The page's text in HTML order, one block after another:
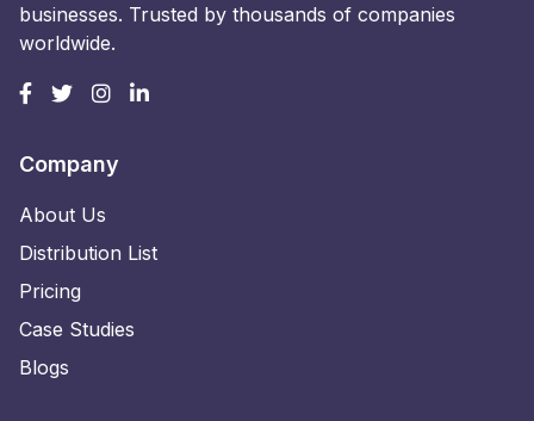
businesses. Trusted by thousands of companies
worldwide.
Company
About Us
Distribution List
Pricing
Case Studies
Blogs